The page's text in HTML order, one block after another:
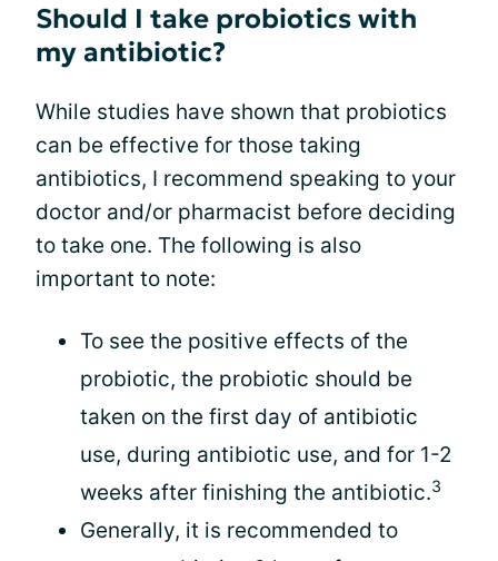
Should I take probiotics with
my antibiotic?
While studies have shown that probiotics
can be effective for those taking
antibiotics, I recommend speaking to your
doctor and/or pharmacist before deciding
to take one. The following is also
important to note:
To see the positive effects of the
probiotic, the probiotic should be
taken on the first day of antibiotic
use, during antibiotic use, and for 1-2
weeks after finishing the antibiotic.3
Generally, it is recommended to